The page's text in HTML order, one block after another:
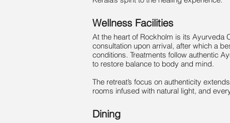
Wellness Facilities
At the heart of Rockholm is its Ayurveda
consultation upon arrival, after which a
conditions. Treatments follow authentic
to restore balance to body and mind.
The retreat’s focus on authenticity
rooms infused with natural light, and
Dining